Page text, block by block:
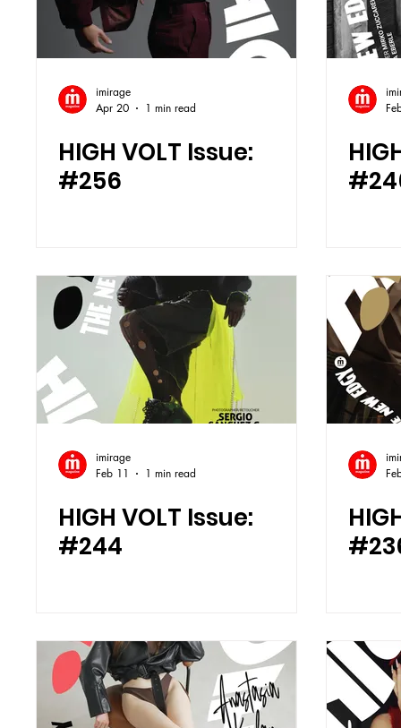
imirage
Apr 20
1 min read
HIGH VOLT Issue:
#256
imirage
Feb 11
1 min read
HIGH VOLT Issue:
#244